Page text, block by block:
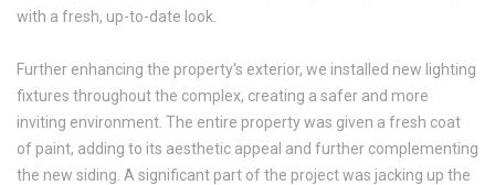
with a fresh, up-to-date look.
Further enhancing the property's exterior, we installed new lighting
fixtures throughout the complex, creating a safer and more
inviting environment. The entire property was given a fresh coat
of paint, adding to its aesthetic appeal and further complementing
the new siding. A significant part of the project was jacking up the